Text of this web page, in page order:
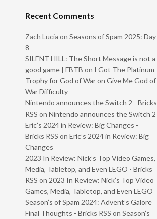
Recent Comments
Zach Lucia on Seasons of Spam 2025: Day
8
SILENT HILL: The Short Message is not a
good game | FBTB on I Got The Platinum
Trophy for God of War on Give Me God of
War Difficulty
Nintendo announces the Switch 2 - Bricks
RSS on Nintendo announces the Switch 2
Eric’s 2024 in Review: Big Changes -
Bricks RSS on Eric’s 2024 in Review: Big
Changes
2023 In Review: Nick’s Top Video Games,
Media, Tabletop, and Even LEGO - Bricks
RSS on 2023 In Review: Nick’s Top Video
Games, Media, Tabletop, and Even LEGO
Season’s of Spam 2024: Advent’s Galore
Final Thoughts - Bricks RSS on Season’s